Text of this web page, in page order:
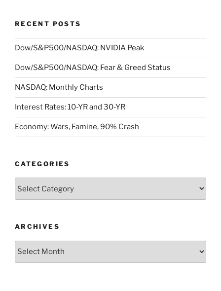
RECENT POSTS
Dow/S&P500/NASDAQ: NVIDIA Peak
Dow/S&P500/NASDAQ: Fear & Greed Status
NASDAQ: Monthly Charts
Interest Rates: 10-YR and 30-YR
Economy: Wars, Famine, 90% Crash
CATEGORIES
ARCHIVES
Archives